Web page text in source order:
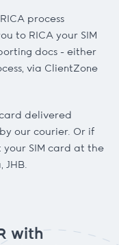
process
to RICA your SIM
docs - either
via ClientZone
delivered
our courier. Or if
your SIM card at the
JHB.
with